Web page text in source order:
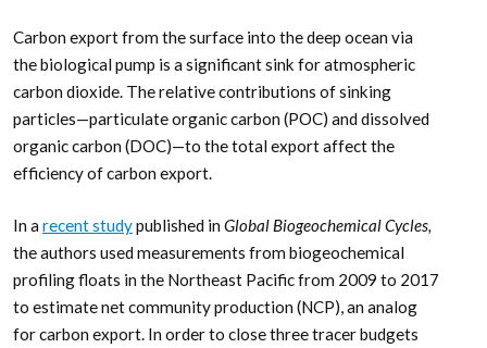
Carbon export from the surface into the deep ocean via
the biological pump is a significant sink for atmospheric
carbon dioxide. The relative contributions of sinking
particles—particulate organic carbon (POC) and dissolved
organic carbon (DOC)—to the total export affect the
efficiency of carbon export.
In a recent studypublished in Global Biogeochemical Cycles,
the authors used measurements from biogeochemical
profiling floats in the Northeast Pacific from 2009 to 2017
to estimate net community production (NCP), an analog
for carbon export. In order to close three tracer budgets